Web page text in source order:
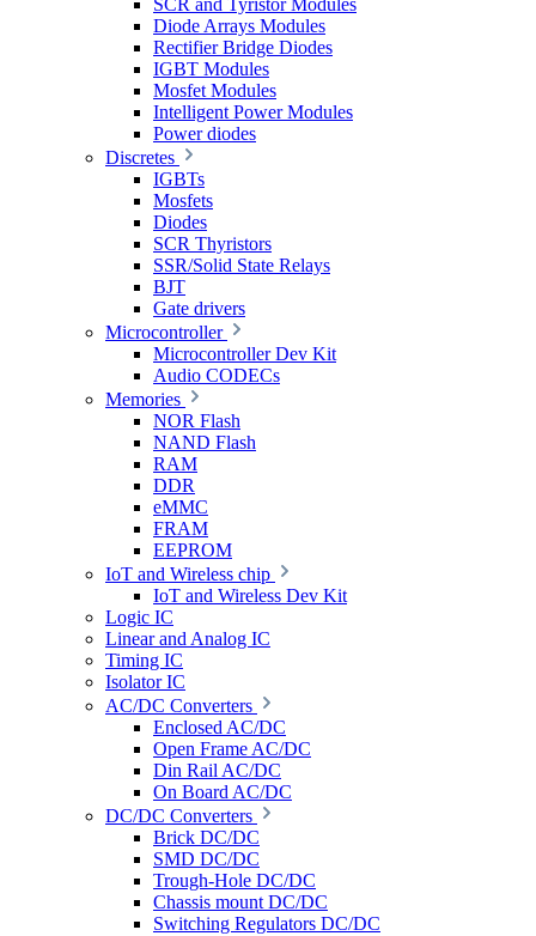
SCR and Tyristor Modules
Diode Arrays Modules
Rectifier Bridge Diodes
IGBT Modules
Mosfet Modules
Intelligent Power Modules
Power diodes
Discretes
IGBTs
Mosfets
Diodes
SCR Thyristors
SSR/Solid State Relays
BJT
Gate drivers
Microcontroller
Microcontroller Dev Kit
Audio CODECs
Memories
NOR Flash
NAND Flash
RAM
DDR
eMMC
FRAM
EEPROM
IoT and Wireless chip
IoT and Wireless Dev Kit
Logic IC
Linear and Analog IC
Timing IC
Isolator IC
AC/DC Converters
Enclosed AC/DC
Open Frame AC/DC
Din Rail AC/DC
On Board AC/DC
DC/DC Converters
Brick DC/DC
SMD DC/DC
Trough-Hole DC/DC
Chassis mount DC/DC
Switching Regulators DC/DC